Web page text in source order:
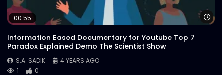
00:55
Information Based Documentary for Youtube Top 7
Paradox Explained Demo The Scientist Show
S.A. SADIK
4 YEARS AGO
1
0